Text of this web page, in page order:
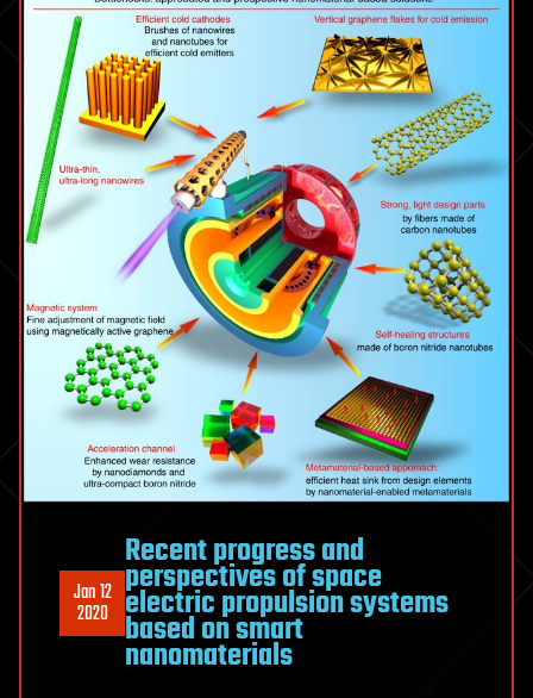
Jan 12
2020
Recent progress and
perspectives of space
electric propulsion systems
based on smart
nanomaterials